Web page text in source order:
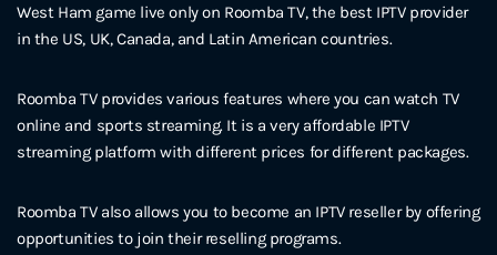
West Ham game live only on Roomba TV, the best IPTV provider
in the US, UK, Canada, and Latin American countries.
Roomba TV provides various features where you can watch TV
online and sports streaming. It is a very affordable IPTV
streaming platform with different prices for different packages.
Roomba TV also allows you to become an IPTV reseller by offering
opportunities to join their reselling programs.